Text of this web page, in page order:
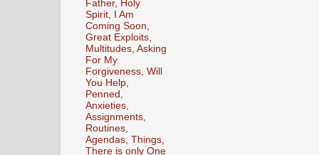
Father, Holy
Spirit, I Am
Coming Soon,
Great Exploits,
Multitudes, Asking
For My
Forgiveness, Will
You Help,
Penned,
Anxieties,
Assignments,
Routines,
Agendas, Things,
There is only One